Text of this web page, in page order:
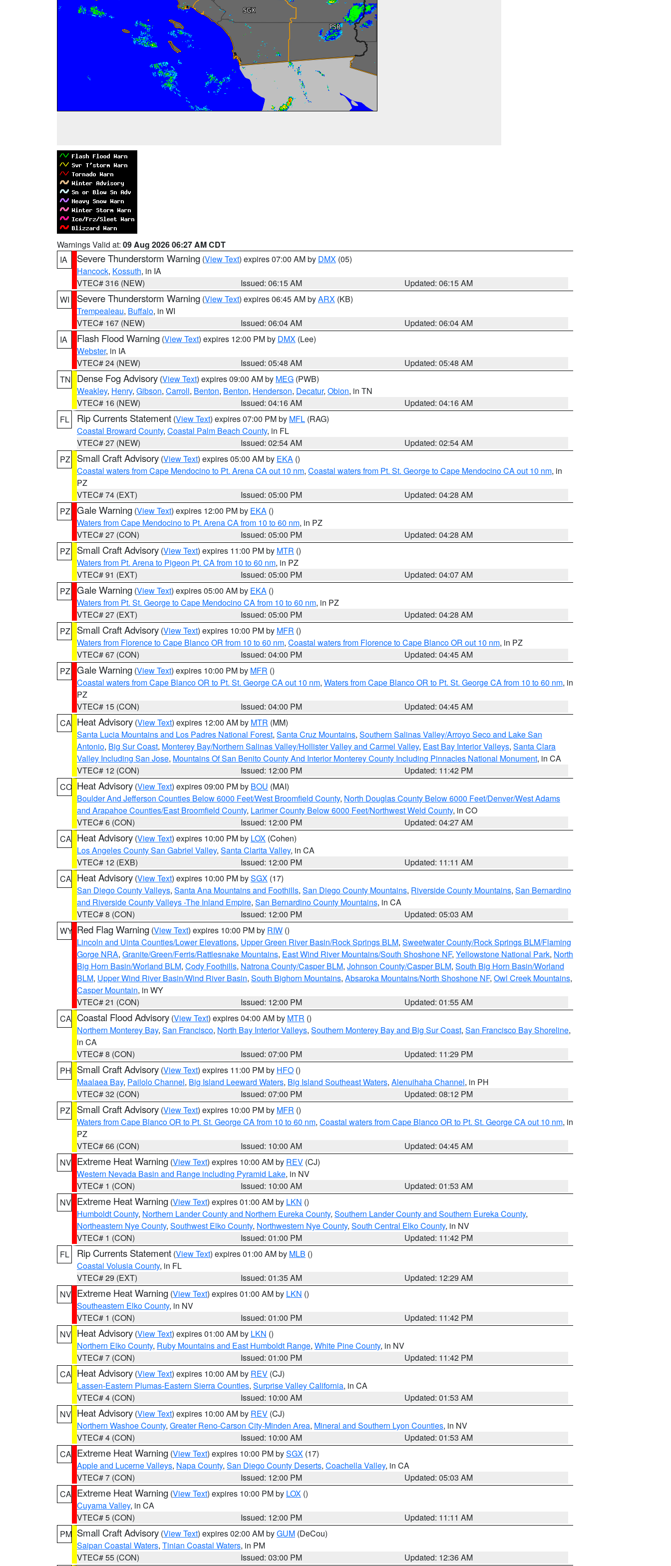
Warnings Valid at: 09 Aug 2026 06:27 AM CDT
IA
Severe Thunderstorm Warning (View Text) expires 07:00 AM by DMX (05)
Hancock, Kossuth, in IA
VTEC# 316 (NEW)
Issued: 06:15 AM
Updated: 06:15 AM
WI
Severe Thunderstorm Warning (View Text) expires 06:45 AM byARX (KB)
Trempealeau, Buffalo, in WI
VTEC# 167 (NEW)
Issued: 06:04 AM
Updated: 06:04 AM
IA
Flash Flood Warning (View Text) expires 12:00 PM by DMX (Lee)
Webster, in IA
VTEC# 24 (NEW)
Issued: 05:48 AM
Updated: 05:48 AM
TN
Dense Fog Advisory (View Text) expires 09:00 AM by MEG (PWB)
Weakley, Henry, Gibson, Carroll, Benton, Benton, Henderson, Decatur, Obion, in TN
VTEC# 16 (NEW)
Issued: 04:16 AM
Updated: 04:16 AM
FL
Rip Currents Statement (View Text) expires 07:00 PM by MFL (RAG)
Coastal Broward County, Coastal Palm Beach County, in FL
VTEC# 27 (NEW)
Issued: 02:54 AM
Updated: 02:54 AM
PZ
Small Craft Advisory (View Text) expires 05:00 AM by EKA ()
Coastal waters from Cape Mendocino to Pt. Arena CA out 10 nm, Coastal waters from Pt. St. George to Cape Mendocino CA out 10 nm, in
PZ
VTEC# 74 (EXT)
Issued: 05:00 PM
Updated: 04:28 AM
PZ Gale Warning (View Text) expires 12:00 PM by EKA ()
Waters from Cape Mendocino to Pt. Arena CA from 10 to 60 nm, in PZ
VTEC# 27 (CON)
Issued: 05:00 PM
Updated: 04:28 AM
PZ
Small Craft Advisory (View Text) expires 11:00 PM by MTR ()
Waters from Pt. Arena to Pigeon Pt. CA from 10 to 60 nm, in PZ
VTEC# 91 (EXT)
Issued: 05:00 PM
Updated: 04:07 AM
PZ Gale Warning (View Text) expires 05:00 AM by EKA ()
Waters from Pt. St. George to Cape Mendocino CA from 10 to 60 nm, in PZ
VTEC# 27 (EXT)
Issued: 05:00 PM
Updated: 04:28 AM
PZ
Small Craft Advisory (View Text) expires 10:00 PM by MFR ()
Waters from Florence to Cape Blanco OR from 10 to 60 nm, Coastal waters from Florence to Cape Blanco OR out 10 nm, in PZ
VTEC# 67 (CON)
Issued: 04:00 PM
Updated: 04:45 AM
PZ Gale Warning (View Text) expires 10:00 PM by MFR ()
Coastal waters from Cape Blanco OR to Pt. St. George CA out 10 nm, Waters from Cape Blanco OR to Pt. St. George CA from 10 to 60 nm, in
PZ
VTEC# 15 (CON)
Issued: 04:00 PM
Updated: 04:45 AM
CA Heat Advisory (View Text) expires 12:00 AM by MTR (MM)
Santa Lucia Mountains and Los Padres National Forest, Santa Cruz Mountains, Southern Salinas Valley/Arroyo Seco and Lake San
Antonio, Big Sur Coast, Monterey Bay/Northern Salinas Valley/Hollister Valley and Carmel Valley, East Bay Interior Valleys, Santa Clara
Valley Including San Jose, Mountains Of San Benito County And Interior Monterey County Including Pinnacles National Monument, in CA
VTEC# 12 (CON)
Issued: 12:00 PM
Updated: 11:42 PM
CO Heat Advisory (View Text) expires 09:00 PM by BOU (MAI)
Boulder And Jefferson Counties Below 6000 Feet/West Broomfield County, North Douglas County Below 6000 Feet/Denver/West Adams
and Arapahoe Counties/East Broomfield County, Larimer County Below 6000 Feet/Northwest Weld County, in CO
VTEC# 6 (CON)
Issued: 12:00 PM
Updated: 04:27 AM
CA Heat Advisory (View Text) expires 10:00 PM by LOX (Cohen)
Los Angeles County San Gabriel Valley, Santa Clarita Valley, in CA
VTEC# 12 (EXB)
Issued: 12:00 PM
Updated: 11:11 AM
CA Heat Advisory (View Text) expires 10:00 PM bySGX (17)
San Diego County Valleys, Santa Ana Mountains and Foothills, San Diego County Mountains, Riverside County Mountains, San Bernardino
and Riverside County Valleys -The Inland Empire, San Bernardino County Mountains, in CA
VTEC# 8 (CON)
Issued: 12:00 PM
Updated: 05:03 AM
WY Red Flag Warning (View Text) expires 10:00 PM by RIW ()
Lincoln and Uinta Counties/Lower Elevations, Upper Green River Basin/Rock Springs BLM, Sweetwater County/Rock Springs BLM/Flaming
Gorge NRA, Granite/Green/Ferris/Rattlesnake Mountains, East Wind River Mountains/South Shoshone NF, Yellowstone National Park, North
Big Horn Basin/Worland BLM, Cody Foothills, Natrona County/Casper BLM, Johnson County/Casper BLM, South Big Horn Basin/Worland
BLM, Upper Wind River Basin/Wind River Basin, South Bighorn Mountains, Absaroka Mountains/North Shoshone NF, Owl Creek Mountains,
Casper Mountain, in WY
VTEC# 21 (CON)
Issued: 12:00 PM
Updated: 01:55 AM
CA Coastal Flood Advisory (View Text) expires 04:00 AM by MTR ()
Northern Monterey Bay, San Francisco, North Bay Interior Valleys, Southern Monterey Bay and Big Sur Coast, San Francisco Bay Shoreline,
in CA
VTEC# 8 (CON)
Issued: 07:00 PM
Updated: 11:29 PM
PH Small Craft Advisory (View Text) expires 11:00 PM by HFO ()
Maalaea Bay, Pailolo Channel, Big Island Leeward Waters, Big Island Southeast Waters, Alenuihaha Channel, in PH
VTEC# 32 (CON)
Issued: 07:00 PM
Updated: 08:12 PM
PZ
Small Craft Advisory (View Text) expires 10:00 PM by MFR ()
Waters from Cape Blanco OR to Pt. St. George CA from 10 to 60 nm, Coastal waters from Cape Blanco OR to Pt. St. George CA out 10 nm, in
PZ
VTEC# 66 (CON)
Issued: 10:00 AM
Updated: 04:45 AM
NV Extreme Heat Warning (View Text) expires 10:00 AM by REV (CJ)
Western Nevada Basin and Range including Pyramid Lake, in NV
VTEC# 1 (CON)
Issued: 10:00 AM
Updated: 01:53 AM
NV Extreme Heat Warning (View Text) expires 01:00 AM by LKN ()
Humboldt County, Northern Lander County and Northern Eureka County, Southern Lander County and Southern Eureka County,
Northeastern Nye County, Southwest Elko County, Northwestern Nye County, South Central Elko County, in NV
VTEC# 1 (CON)
Issued: 01:00 PM
Updated: 11:42 PM
FL
Rip Currents Statement (View Text) expires 01:00 AM by MLB ()
Coastal Volusia County, in FL
VTEC# 29 (EXT)
Issued: 01:35 AM
Updated: 12:29 AM
NV Extreme Heat Warning (View Text) expires 01:00 AM by LKN ()
Southeastern Elko County, in NV
VTEC# 1 (CON)
Issued: 01:00 PM
Updated: 11:42 PM
NV Heat Advisory (View Text) expires 01:00 AM by LKN ()
Northern Elko County, Ruby Mountains and East Humboldt Range, White Pine County, in NV
VTEC# 7 (CON)
Issued: 01:00 PM
Updated: 11:42 PM
CA Heat Advisory (View Text) expires 10:00 AM by REV (CJ)
Lassen-Eastern Plumas-Eastern Sierra Counties, Surprise Valley California, in CA
VTEC# 4 (CON)
Issued: 10:00 AM
Updated: 01:53 AM
NV Heat Advisory (View Text) expires 10:00 AM by REV (CJ)
Northern Washoe County, Greater Reno-Carson City-Minden Area, Mineral and Southern Lyon Counties, in NV
VTEC# 4 (CON)
Issued: 10:00 AM
Updated: 01:53 AM
CA Extreme Heat Warning (View Text) expires 10:00 PM bySGX (17)
Apple and Lucerne Valleys, Napa County, San Diego County Deserts, Coachella Valley, in CA
VTEC# 7 (CON)
Issued: 12:00 PM
Updated: 05:03 AM
CA Extreme Heat Warning (View Text) expires 10:00 PM by LOX ()
Cuyama Valley, in CA
VTEC# 5 (CON)
Issued: 12:00 PM
Updated: 11:11 AM
PM Small Craft Advisory (View Text) expires 02:00 AM byGUM (DeCou)
Saipan Coastal Waters, Tinian Coastal Waters, in PM
VTEC# 55 (CON)
Issued: 03:00 PM Updated: 12:36 AM